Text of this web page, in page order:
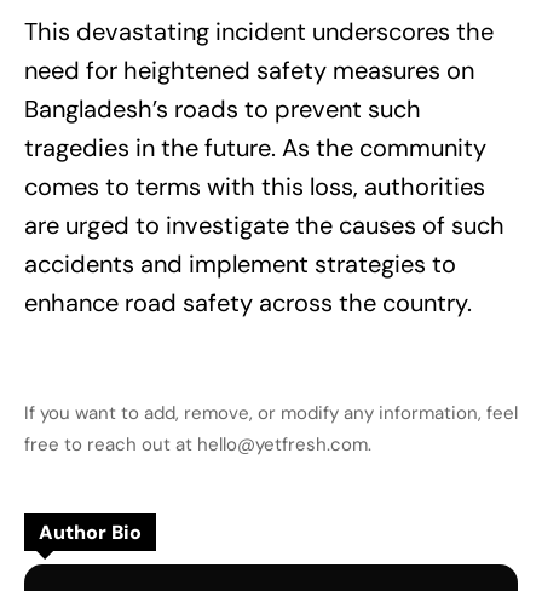
This devastating incident underscores the
need for heightened safety measures on
Bangladesh’s roads to prevent such
tragedies in the future. As the community
comes to terms with this loss, authorities
are urged to investigate the causes of such
accidents and implement strategies to
enhance road safety across the country.
If you want to add, remove, or modify any information, feel
free to reach out at hello@yetfresh.com.
Author Bio